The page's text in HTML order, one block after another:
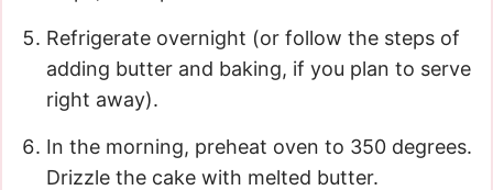
Refrigerate overnight (or follow the steps of
adding butter and baking, if you plan to serve
right away).
In the morning, preheat oven to 350 degrees.
Drizzle the cake with melted butter.